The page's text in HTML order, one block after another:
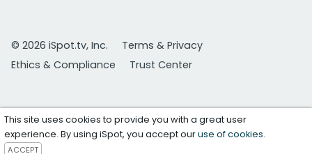
© 2026 iSpot.tv, Inc.
Terms & Privacy
Ethics & Compliance
Trust Center
This site uses cookies to provide you with a great user
experience. By using iSpot, you accept ouruse of cookies.
ACCEPT